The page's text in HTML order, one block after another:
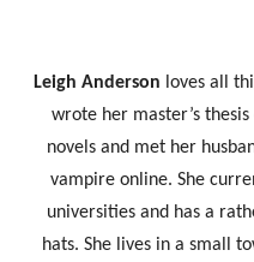
Leigh Anderson loves all
wrote her master’s
novels and met her
vampire online. She
universities and has a
hats. She lives in a small